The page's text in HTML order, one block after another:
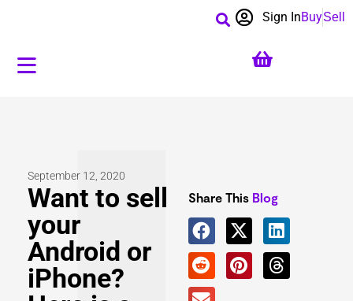
BuySell
Sign In
September 12, 2020
Want to sell
your
Android or
iPhone?
Share This Blog